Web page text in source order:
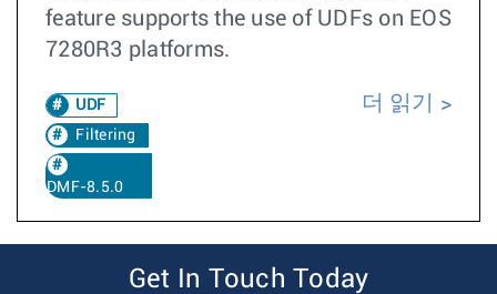
feature supports the use of UDFs on EOS
7280R3 platforms.
UDF
Filtering
DMF-8.5.0
더 읽기
Get In Touch Today